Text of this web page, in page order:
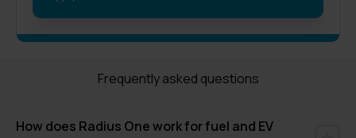
Frequently asked questions
How does Radius One work for fuel and EV